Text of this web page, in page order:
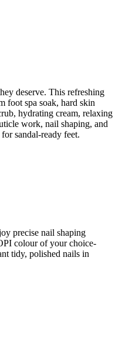
deserve. This refreshing
foot spa soak, hard skin
hydrating cream, relaxing
work, nail shaping, and
sandal-ready feet.
precise nail shaping
colour of your choice-
tidy, polished nails in